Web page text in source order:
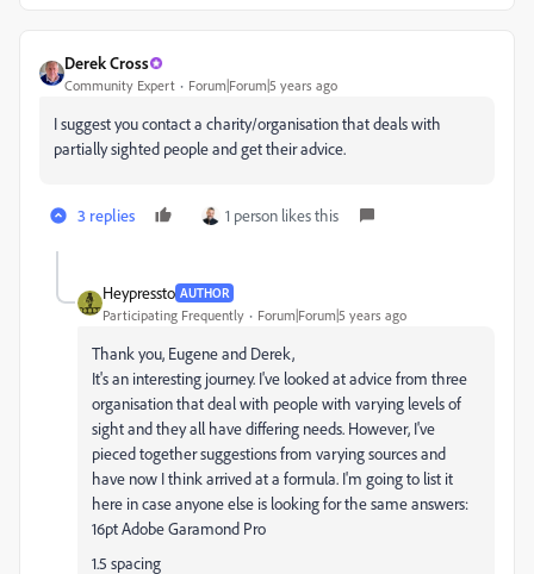
Derek Cross
Community Expert Forum|Forum|5 years ago
I suggest you contact a charity/organisation that deals with
partially sighted people and get their advice.
3 replies 1 person likes this
Heypressto AUTHOR
Participating Frequently Forum|Forum|5 years ago
Thank you, Eugene and Derek,
It's an interesting journey. I've looked at advice from three
organisation that deal with people with varying levels of
sight and they all have differing needs. However, I've
pieced together suggestions from varying sources and
have now I think arrived at a formula. I'm going to list it
here in case anyone else is looking for the same answers:
16pt Adobe Garamond Pro
1.5 spacing